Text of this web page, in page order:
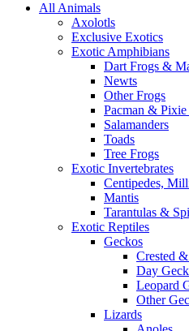
All Animals
Axolotls
Exclusive Exotics
Exotic Amphibians
Dart Frogs &
Newts
Other Frogs
Pacman & Pixie
Salamanders
Toads
Tree Frogs
Exotic Invertebrates
Centipedes,
Mantis
Tarantulas &
Exotic Reptiles
Geckos
Crested
Day
Leopard
Other
Lizards